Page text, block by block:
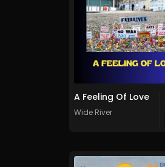
A Feeling Of Love
Wide River